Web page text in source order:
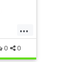
...
0 0